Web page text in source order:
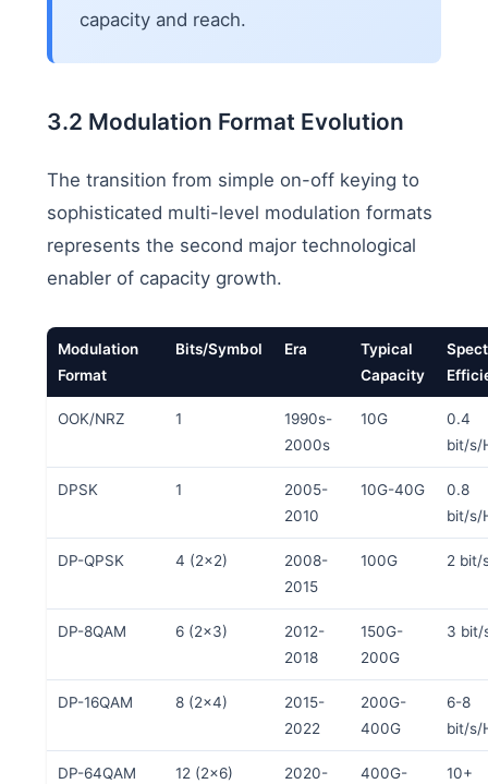
capacity and reach.
3.2 Modulation Format Evolution
The transition from simple on-off keying to
sophisticated multi-level modulation formats
represents the second major technological
enabler of capacity growth.
Modulation
Format
Bits/Symbol Era
Typical
Capacity
OOK/NRZ 1
1990s-
2000s
10G
0.4
bit/s/
DPSK 1
2005-
2010
10G-40G
0.8
bit/s/
DP-QPSK 4 (2×2)
2008-
2015
100G 2 bit/
DP-8QAM 6 (2×3)
2012-
2018
150G-
200G
3 bit/
DP-16QAM 8 (2×4)
2015-
2022
200G-
400G
6-8
bit/s/
DP-64QAM 12 (2×6)
2020-
400G-
10+